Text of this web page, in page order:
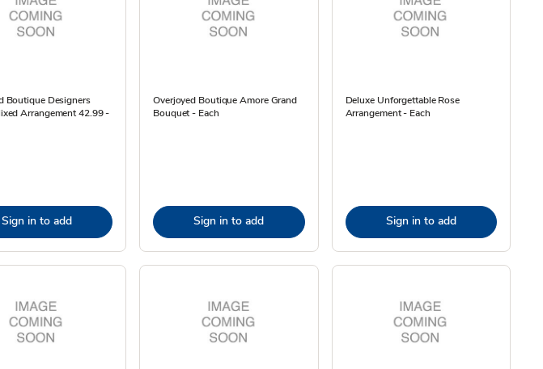
Boutique Designers
Arrangement 42.99 -
Sign in to add
Overjoyed Boutique Amore Grand
Bouquet - Each
Sign in to add
Deluxe Unforgettable Rose
Arrangement - Each
Sign in to add